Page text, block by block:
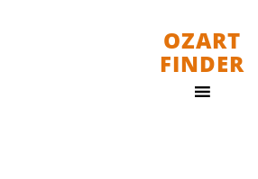
OZART
FINDER